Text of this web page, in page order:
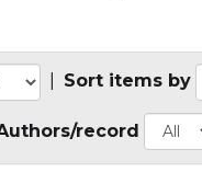
Sort items by
record